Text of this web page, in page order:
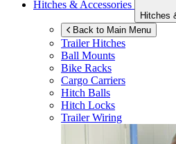
Hitches & Accessories
Hitches
Back to Main Menu
Trailer Hitches
Ball Mounts
Bike Racks
Cargo Carriers
Hitch Balls
Hitch Locks
Trailer Wiring